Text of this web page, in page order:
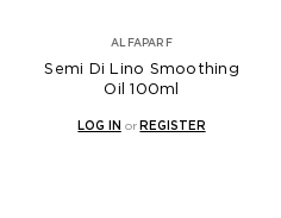
ALFAPARF
Semi Di Lino Smoothing
Oil 100ml
LOG IN orREGISTER